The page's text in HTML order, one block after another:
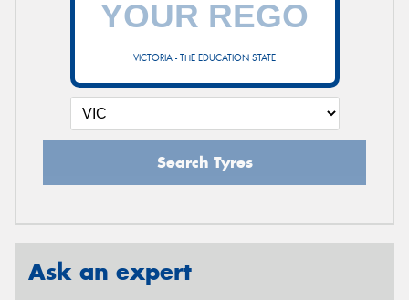
VICTORIA - THE EDUCATION STATE
Search Tyres
Ask an expert